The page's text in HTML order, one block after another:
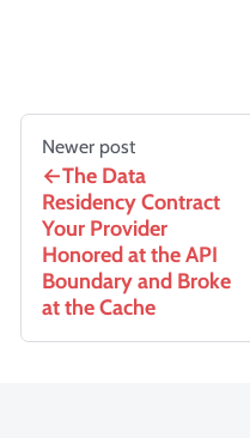
Newer post
The Data
Residency Contract
Your Provider
Honored at the API
Boundary and Broke
at the Cache